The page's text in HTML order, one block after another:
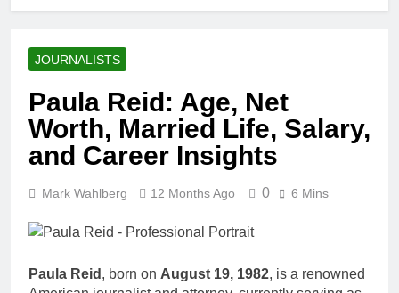
Worth, Age,
Marriage,
Bodybuilding
Journey
3 Weeks Ago
Hale Boggs:
Net Worth,
Age, Career,
Marriage, and
Mystery
3 Weeks Ago
Dr. Heavenly
Kimes Net
Worth, Age,
Medical
Star
Dr. Dee Thornell
Career,
3 Weeks Ago
Minoo Rahbar
JOURNALISTS
Paula Reid: Age, Net
Worth, Married Life, Salary,
and Career Insights
Mark Wahlberg 12 Months Ago 0 6 Mins
Paula Reid , born on August 19, 1982, is a renowned